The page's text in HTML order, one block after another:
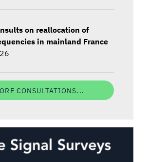
on reallocation of
in mainland France
CONSULTATIONS...